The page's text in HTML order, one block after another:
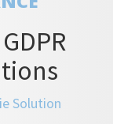
GDPR
Solution